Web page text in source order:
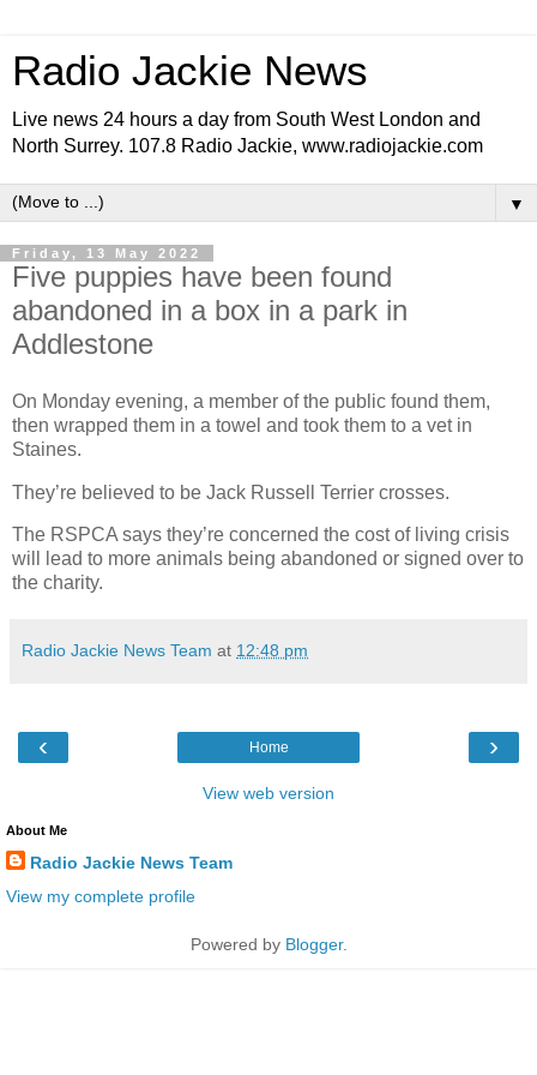
Radio Jackie News
Live news 24 hours a day from South West London and
North Surrey. 107.8 Radio Jackie, www.radiojackie.com
▼
Friday, 13 May 2022
Five puppies have been found
abandoned in a box in a park in
Addlestone
On Monday evening, a member of the public found them,
then wrapped them in a towel and took them to a vet in
Staines.
They’re believed to be Jack Russell Terrier crosses.
The RSPCA says they’re concerned the cost of living crisis
will lead to more animals being abandoned or signed over to
the charity.
Radio Jackie News Team at 12:48 pm
‹ ›
Home
View web version
About Me
Radio Jackie News Team
View my complete profile
Powered by Blogger.